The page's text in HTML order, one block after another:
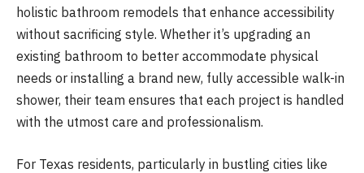
holistic bathroom remodels that enhance accessibility
without sacrificing style. Whether it’s upgrading an
existing bathroom to better accommodate physical
needs or installing a brand new, fully accessible walk-in
shower, their team ensures that each project is handled
with the utmost care and professionalism.
For Texas residents, particularly in bustling cities like